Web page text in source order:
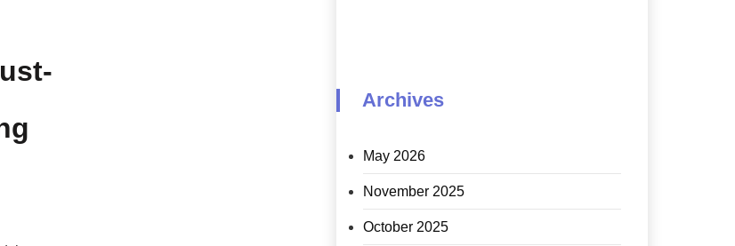
Archives
May 2026
November 2025
October 2025